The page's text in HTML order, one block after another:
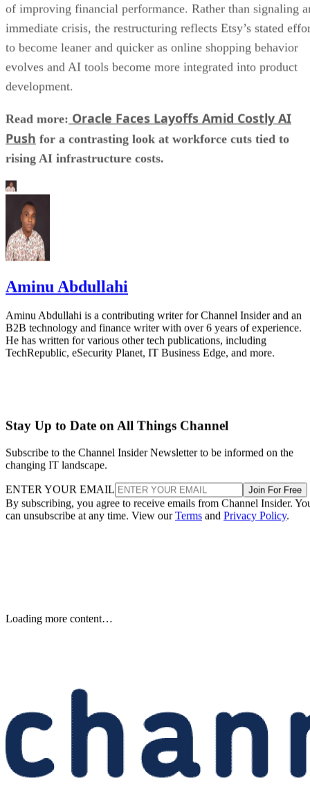
of improving financial performance. Rather than signaling
immediate crisis, the restructuring reflects Etsy’s stated
to become leaner and quicker as online shopping behavior
evolves and AI tools become more integrated into product
development.
Read more: Oracle Faces Layoffs Amid Costly AI
Push for a contrasting look at workforce cuts tied to
rising AI infrastructure costs.
Aminu Abdullahi
Aminu Abdullahi is a contributing writer for Channel Insider and an
B2B technology and finance writer with over 6 years of experience.
He has written for various other tech publications, including
TechRepublic, eSecurity Planet, IT Business Edge, and more.
Stay Up to Date on All Things Channel
Subscribe to the Channel Insider Newsletter to be informed on the
changing IT landscape.
ENTER YOUR EMAIL Join For Free
By subscribing, you agree to receive emails from Channel Insider.
can unsubscribe at any time. View ourTerms and Privacy Policy.
Generation AI Memory Designs
at FMS 2026
Samsung previewed zHBM, zNAND-O and 400-plus-layer V-
at FMS 2026, signaling future changes for AI infrastructure and
channel partners.